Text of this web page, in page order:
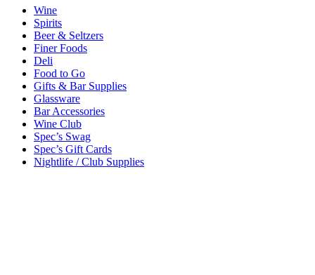
Wine
Spirits
Beer & Seltzers
Finer Foods
Deli
Food to Go
Gifts & Bar Supplies
Glassware
Bar Accessories
Wine Club
Spec’s Swag
Spec’s Gift Cards
Nightlife / Club Supplies